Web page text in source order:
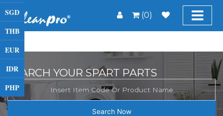
(0)
SGD
THB
EUR
IDR
PHP
SEARCH YOUR SPART PARTS
Search Now